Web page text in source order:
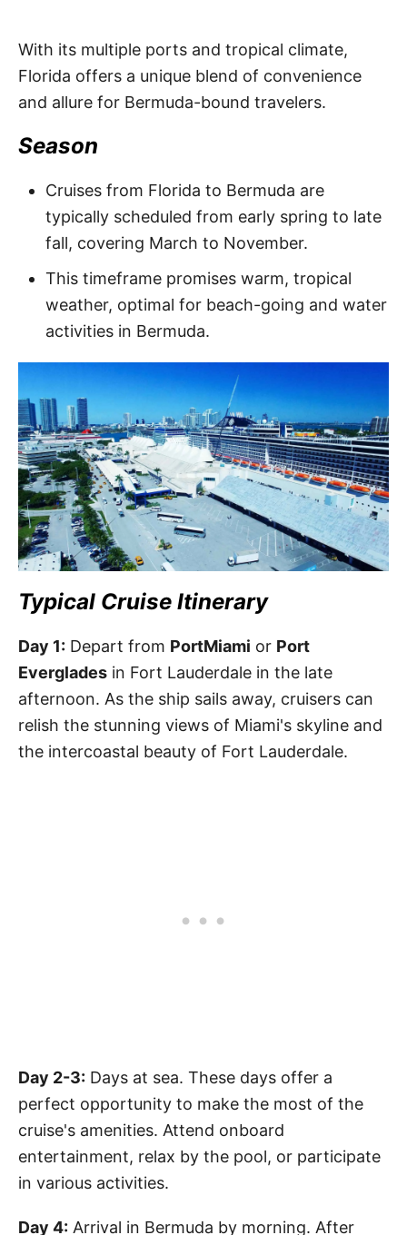
With its multiple ports and tropical climate,
Florida offers a unique blend of convenience
and allure for Bermuda-bound travelers.
Season
Cruises from Florida to Bermuda are
typically scheduled from early spring to late
fall, covering March to November.
This timeframe promises warm, tropical
weather, optimal for beach-going and water
activities in Bermuda.
Typical Cruise Itinerary
Day 1: Depart from PortMiami or Port
Everglades in Fort Lauderdale in the late
afternoon. As the ship sails away, cruisers can
relish the stunning views of Miami's skyline and
the intercoastal beauty of Fort Lauderdale.
Day 2-3: Days at sea. These days offer a
perfect opportunity to make the most of the
cruise's amenities. Attend onboard
entertainment, relax by the pool, or participate
in various activities.
Day 4: Arrival in Bermuda by morning. After